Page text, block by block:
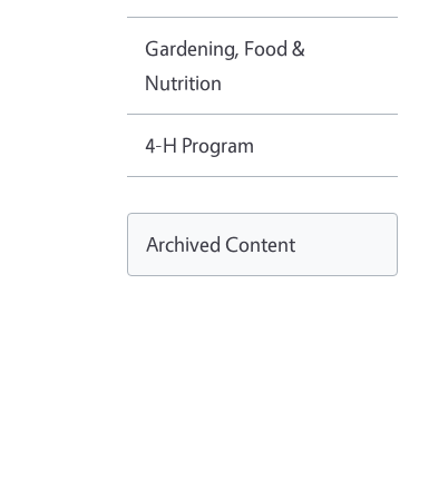
Gardening, Food &
Nutrition
4-H Program
Archived Content